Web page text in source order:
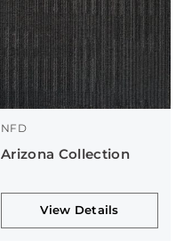
NFD
Arizona Collection
View Details